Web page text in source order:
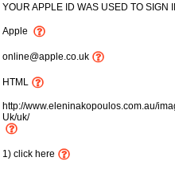
YOUR APPLE ID WAS USED TO SIGN
Apple
online@apple.co.uk
HTML
http://www.eleninakopoulos.com.au/
Uk/uk/
1) click here